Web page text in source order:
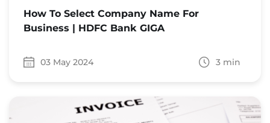
How To Select Company Name For
Business | HDFC Bank GIGA
03 May 2024
Date 03 May 2024 3 min
Time to read 3 min